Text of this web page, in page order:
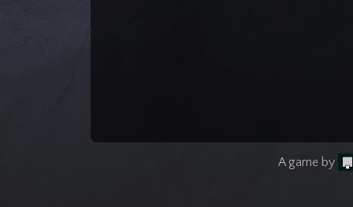
A game by